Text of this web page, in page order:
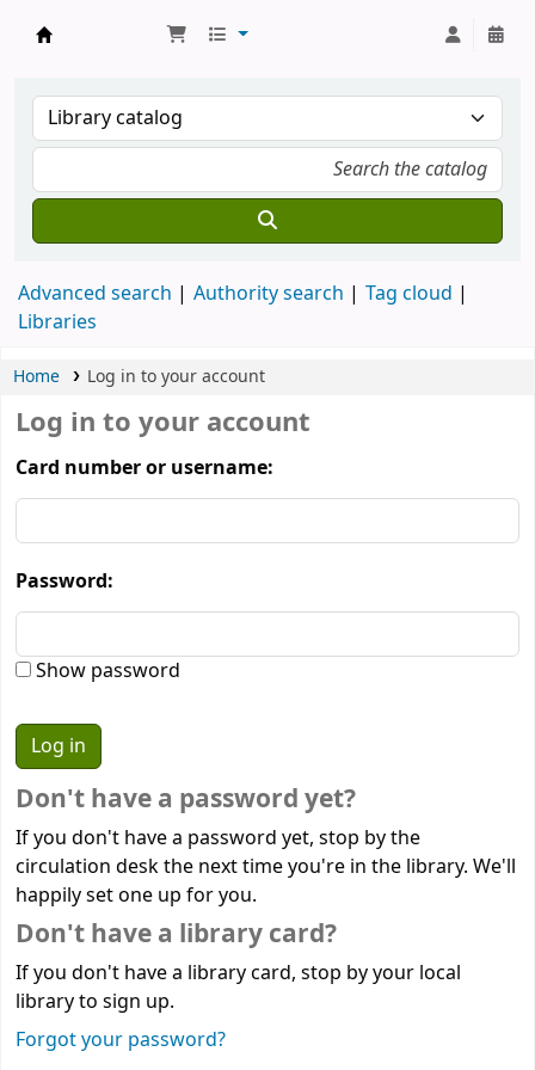
Advanced search Authority search
Tag cloud
Libraries
Home Log in to your account
Log in to your account
Card number or username:
Password:
Show password
Don't have a password yet?
If you don't have a password yet, stop by the
circulation desk the next time you're in the library. We'll
happily set one up for you.
Don't have a library card?
If you don't have a library card, stop by your local
library to sign up.
Forgot your password?